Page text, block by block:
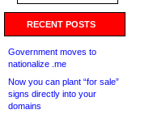
RECENT POSTS
Government moves to
nationalize .me
Now you can plant “for sale”
signs directly into your
domains